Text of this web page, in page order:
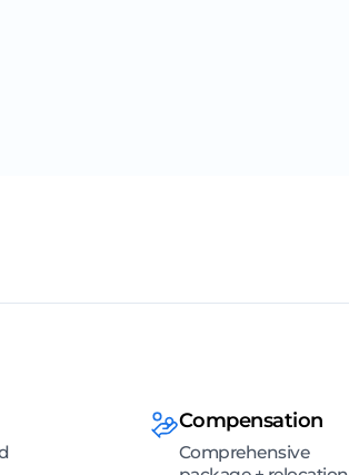
Compensation
Comprehensive